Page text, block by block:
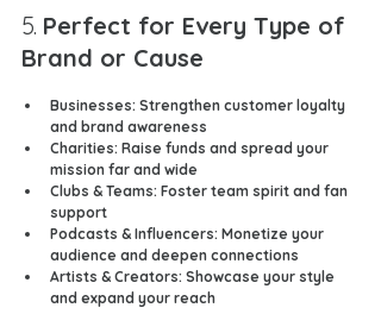
5. Perfect for Every Type of
Brand or Cause
Businesses: Strengthen customer loyalty
and brand awareness
Charities: Raise funds and spread your
mission far and wide
Clubs & Teams: Foster team spirit and fan
support
Podcasts & Influencers: Monetize your
audience and deepen connections
Artists & Creators: Showcase your style
and expand your reach